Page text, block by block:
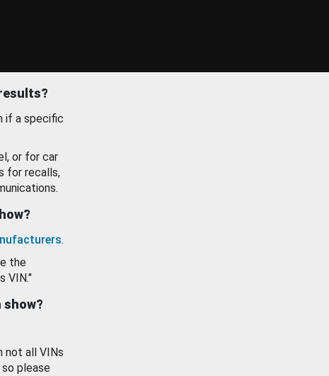
if a specific
or for car
for recalls,
.
the
VIN."
show?
not all VINs
please